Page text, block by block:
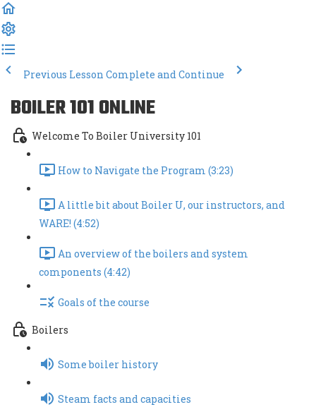
Previous Lesson Complete and Continue
BOILER 101 ONLINE
Welcome To Boiler University 101
How to Navigate the Program (3:23)
A little bit about Boiler U, our instructors, and
WARE! (4:52)
An overview of the boilers and system
components (4:42)
Goals of the course
Boilers
Some boiler history
Steam facts and capacities